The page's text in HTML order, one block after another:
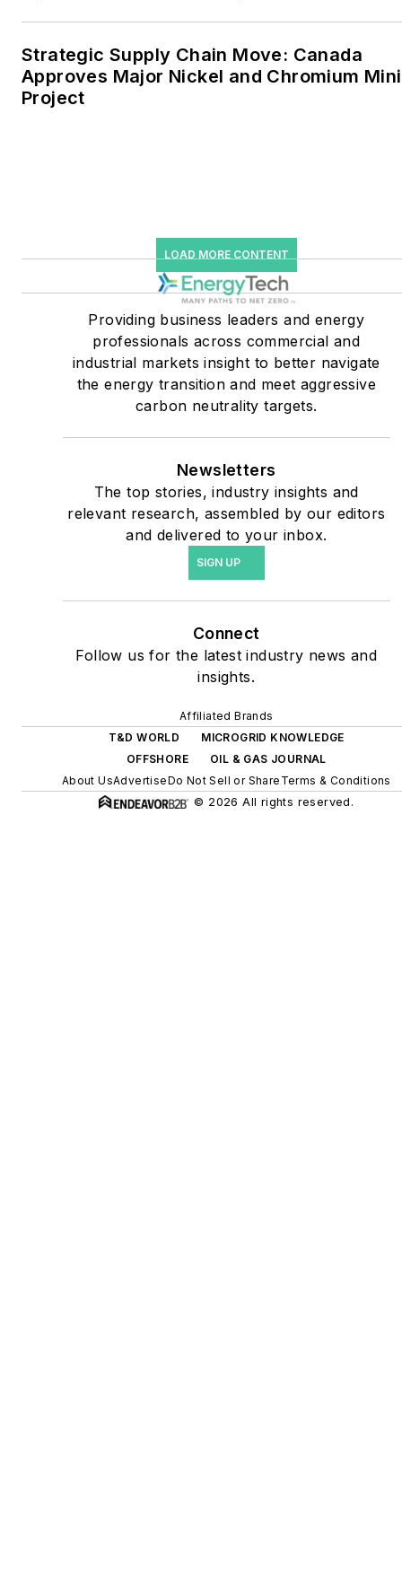
in the U.S.
users such as Fortune 500
companies, and mission-
critical users such as
military bases, universities,
healthcare facilities, public
safety and data centers,
shifting their energy
priorities to reach net-zero
carbon goals within the
coming decades. These
include plans for renewable
energy power purchase
agreements, but also on-
site resiliency projects such
solar, energy storage,
digitalization and building
Strategic Supply Chain Move: Canada
Approves Major Nickel and Chromium
Project
LOAD MORE CONTENT
Providing business leaders and energy
professionals across commercial and
industrial markets insight to better navigate
the energy transition and meet aggressive
carbon neutrality targets.
Newsletters
The top stories, industry insights and
relevant research, assembled by our editors
and delivered to your inbox.
SIGN UP
Connect
Follow us for the latest industry news and
insights.
Affiliated Brands
T&D WORLD
MICROGRID KNOWLEDGE
OFFSHORE
OIL & GAS JOURNAL
About UsAdvertiseDo Not Sell or Share Terms & Conditions
© 2026 All rights reserved.